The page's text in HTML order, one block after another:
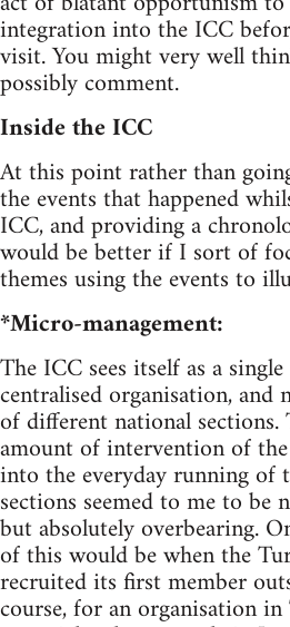
integration into the ICC
visit. You might very well
possibly comment.
Inside the ICC
At this point rather than
the events that happened
ICC, and providing a
would be better if I sort of
themes using the events to
*Micro-management:
The ICC sees itself as a
centralised organisation, and
of different national sections.
amount of intervention of
into the everyday running of
sections seemed to me to be
but absolutely overbearing.
of this would be when the
recruited its first member
course, for an organisation